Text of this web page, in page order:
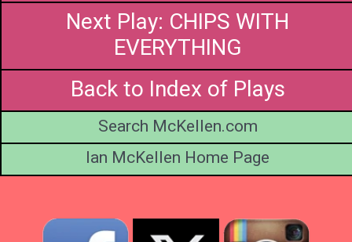
Next Play: CHIPS WITH
EVERYTHING
Back to Index of Plays
Search McKellen.com
Ian McKellen Home Page